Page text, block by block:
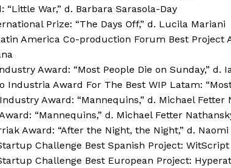
“Little War,” d. Barbara Sarasola-Day
Prize: “The Days Off,” d. Lucila Mariani
America Co-production Forum Best Project
Award: “Most People Die on Sunday,” d.
Industria Award For The Best WIP Latam:
Award: “Mannequins,” d. Michael Fetter
“Mannequins,” d. Michael Fetter
Award: “After the Night, the Night,” d.
Challenge Best Spanish Project: WitScript
Challenge Best European Project: